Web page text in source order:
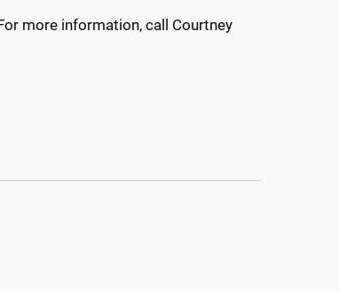
more information, call Courtney